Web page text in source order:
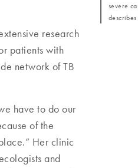
research
patients with
network of TB
have to do our
of the
Her clinic
and
severe